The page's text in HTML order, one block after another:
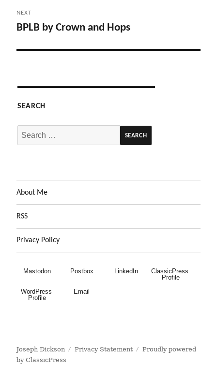
NEXT
Next
BPLB by Crown and Hops
SEARCH
Search
for:
About Me
RSS
Privacy Policy
Mastodon Postbox LinkedIn
ClassicPress
Profile
WordPress
Profile
Email
Joseph Dickson Privacy Statement
Proudly powered
by ClassicPress